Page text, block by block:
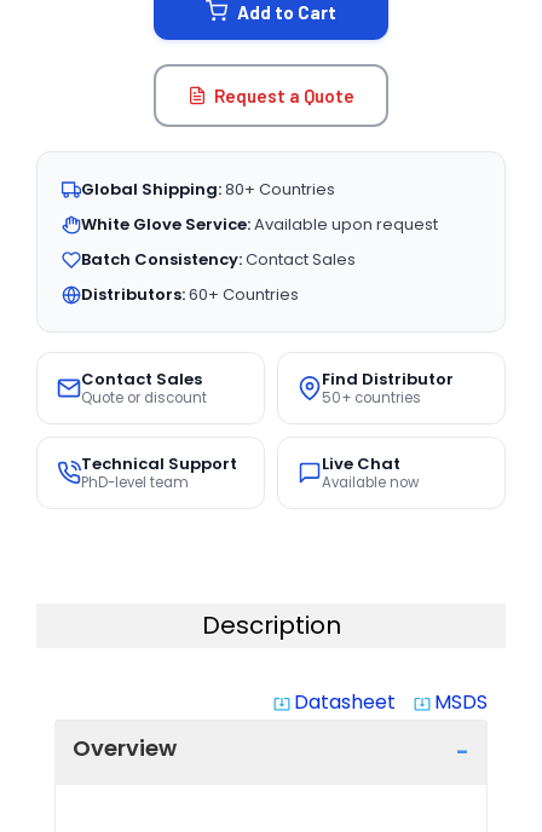
Add to Cart
Request a Quote
Global Shipping:80+ Countries
White Glove Service:Available upon request
Batch Consistency:Contact Sales
Distributors:60+ Countries
Contact Sales
Quote or discount
Find Distributor
50+ countries
Technical Support
PhD-level team
Live Chat
Available now
Description
system_update_alt Datasheet system_update_alt MSDS
Overview